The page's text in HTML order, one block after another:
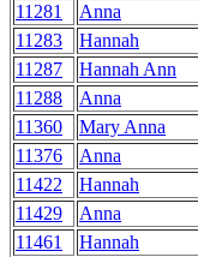
11281
Anna
11283
Hannah
11287
Hannah Ann
11288
Anna
11360
Mary Anna
11376
Anna
11422
Hannah
11429
Anna
11461
Hannah